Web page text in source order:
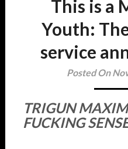
This is a
Youth:
service
Posted On
TRIGUN
FUCKING